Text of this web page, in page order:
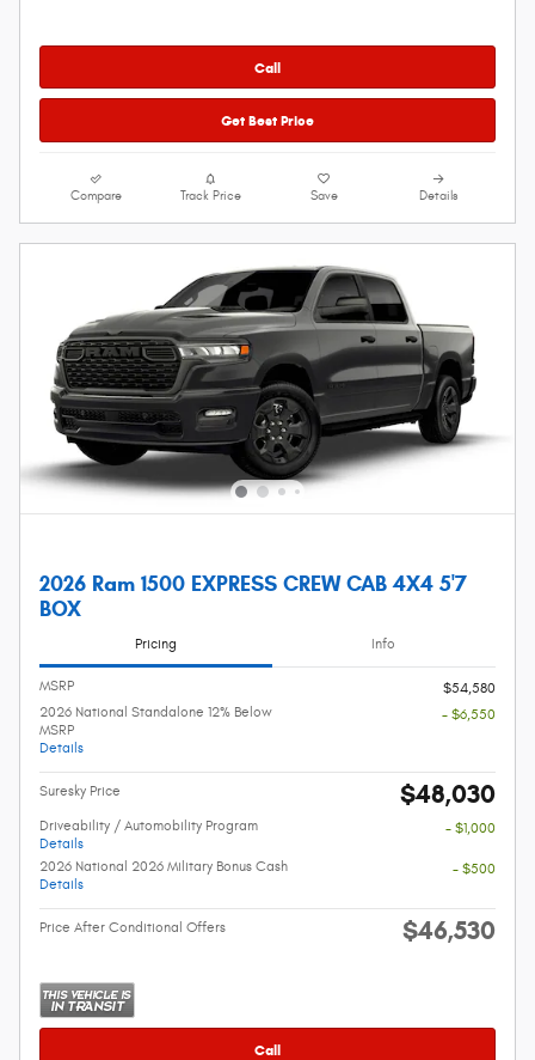
Call
Get Best Price
Compare Track Price Save Details
2026 Ram 1500 EXPRESS CREW CAB 4X4 5'7
BOX
Pricing Info
MSRP
$54,580
2026 National Standalone 12% Below
MSRP
Details
- $6,550
Suresky Price $48,030
Driveability / Automobility Program
Details
- $1,000
2026 National 2026 Military Bonus Cash
Details
- $500
Price After Conditional Offers $46,530
Call